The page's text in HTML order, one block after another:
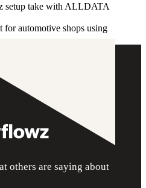
setup take with ALLDATA
for automotive shops using
others are saying about